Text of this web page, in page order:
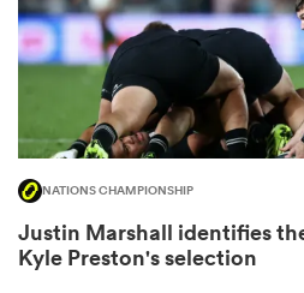
NATIONS CHAMPIONSHIP
Justin Marshall identifies
Kyle Preston's selection